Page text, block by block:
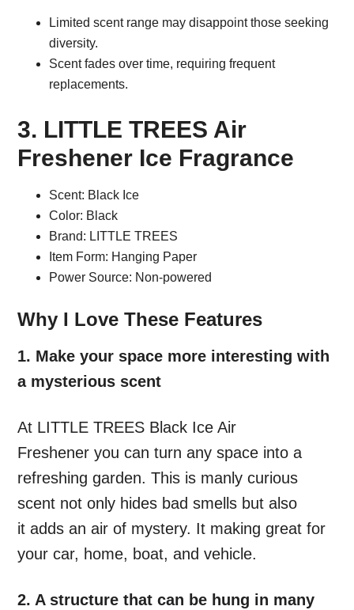
Limited scent range may disappoint those seeking
diversity.
Scent fades over time, requiring frequent
replacements.
3. LITTLE TREES Air
Freshener Ice Fragrance
Scent: Black Ice
Color: Black
Brand: LITTLE TREES
Item Form: Hanging Paper
Power Source: Non-powered
Why I Love These Features
1. Make your space more interesting with
a mysterious scent
At LITTLE TREES Black Ice Air
Freshener you can turn any space into a
refreshing garden. This is manly curious
scent not only hides bad smells but also
it adds an air of mystery. It making great for
your car, home, boat, and vehicle.
2. A structure that can be hung in many